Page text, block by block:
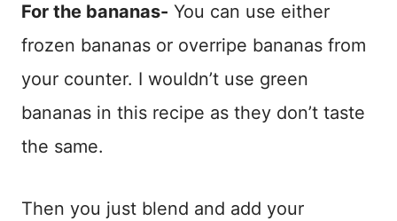
For the bananas- You can use either
frozen bananas or overripe bananas from
your counter. I wouldn’t use green
bananas in this recipe as they don’t taste
the same.
Then you just blend and add your